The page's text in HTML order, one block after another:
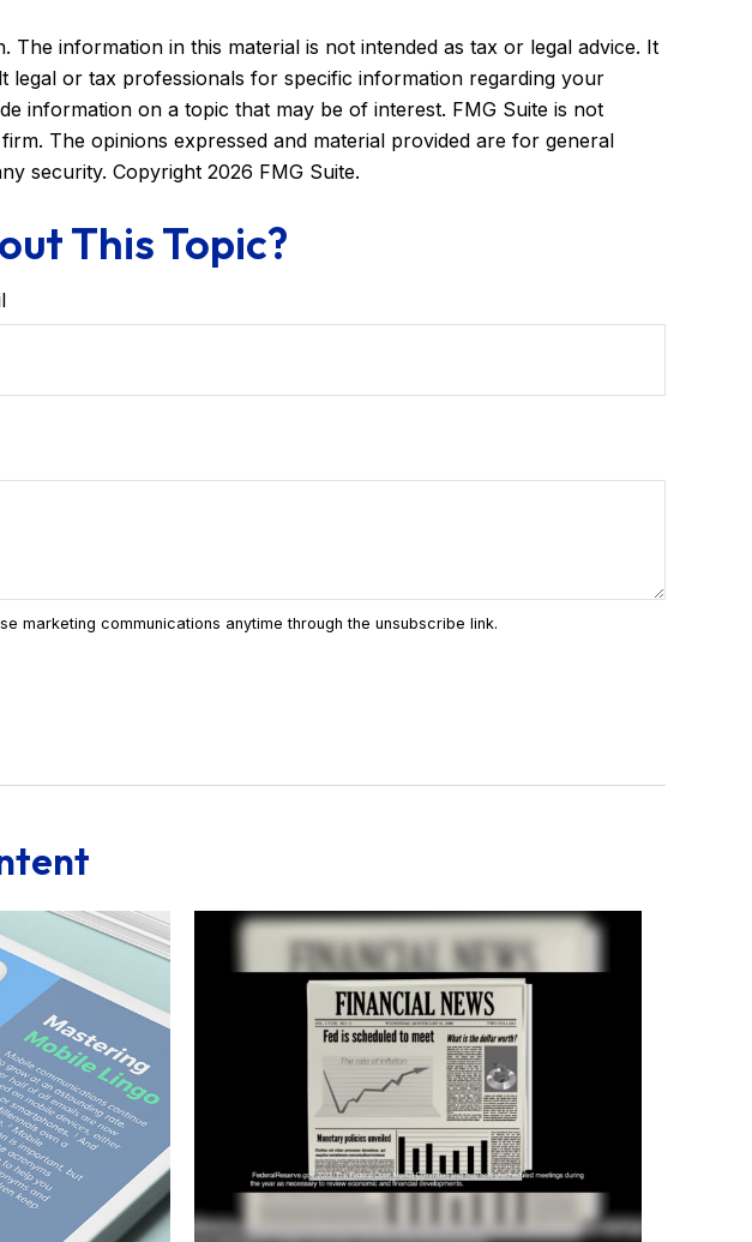
information in this material is not intended as tax or legal advice. It
legal or tax professionals for specific information regarding your
information on a topic that may be of interest. FMG Suite is not
The opinions expressed and material provided are for general
security. Copyright 2026 FMG Suite.
This Topic?